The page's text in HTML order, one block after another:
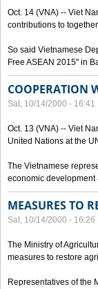
Oct. 14 (VNA) -- Viet
contributions to
So said Vietnamese
Free ASEAN 2015" in
COOPERATION
Sat, 10/14/2000 - 16:41
Oct. 13 (VNA) -- Viet
United Nations at the
The Vietnamese
economic development
MEASURES TO
Sat, 10/14/2000 - 16:26
The Ministry of
measures to restore
Representatives of the